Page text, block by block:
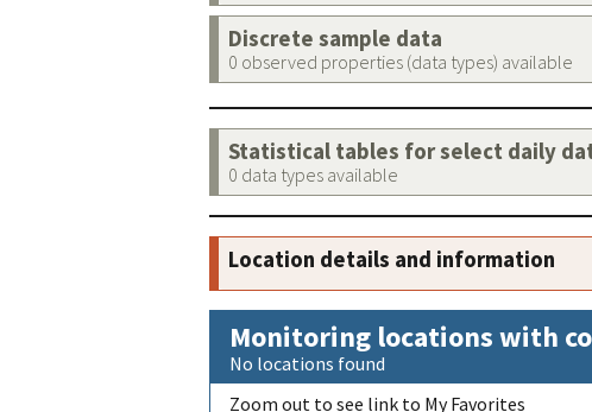
Discrete sample data
0 observed properties (data types) available
Statistical tables for select daily
0 data types available
Location details and information
Monitoring locations with
No locations found
Zoom out to see link to My Favorites